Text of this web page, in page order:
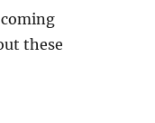
these